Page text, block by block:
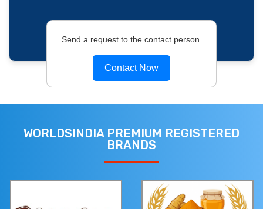
Send a request to the contact person.
Contact Now
WORLDSINDIA PREMIUM REGISTERED
BRANDS